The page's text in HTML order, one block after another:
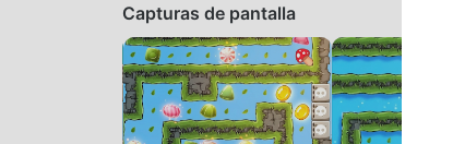
Capturas de pantalla